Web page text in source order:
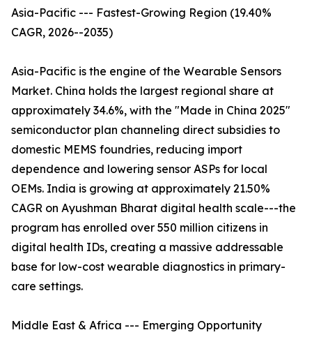
Asia-Pacific --- Fastest-Growing Region (19.40%
CAGR, 2026--2035)
Asia-Pacific is the engine of the Wearable Sensors
Market. China holds the largest regional share at
approximately 34.6%, with the "Made in China 2025"
semiconductor plan channeling direct subsidies to
domestic MEMS foundries, reducing import
dependence and lowering sensor ASPs for local
OEMs. India is growing at approximately 21.50%
CAGR on Ayushman Bharat digital health scale---the
program has enrolled over 550 million citizens in
digital health IDs, creating a massive addressable
base for low-cost wearable diagnostics in primary-
care settings.
Middle East & Africa --- Emerging Opportunity